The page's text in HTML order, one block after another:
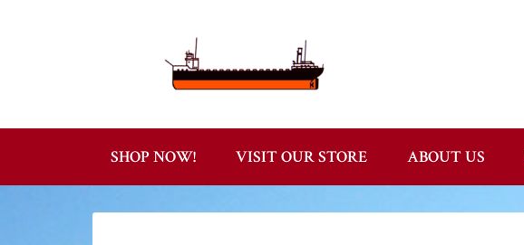
SHOP NOW! VISIT OUR STORE ABOUT US